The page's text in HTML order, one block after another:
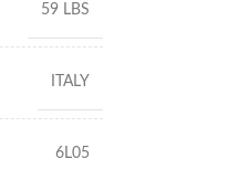
59 LBS
ITALY
6L05